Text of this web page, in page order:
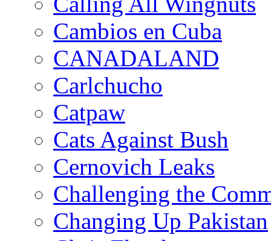
Cambios en Cuba
CANADALAND
Carlchucho
Catpaw
Cats Against Bush
Cernovich Leaks
Challenging the
Changing Up Pakistan